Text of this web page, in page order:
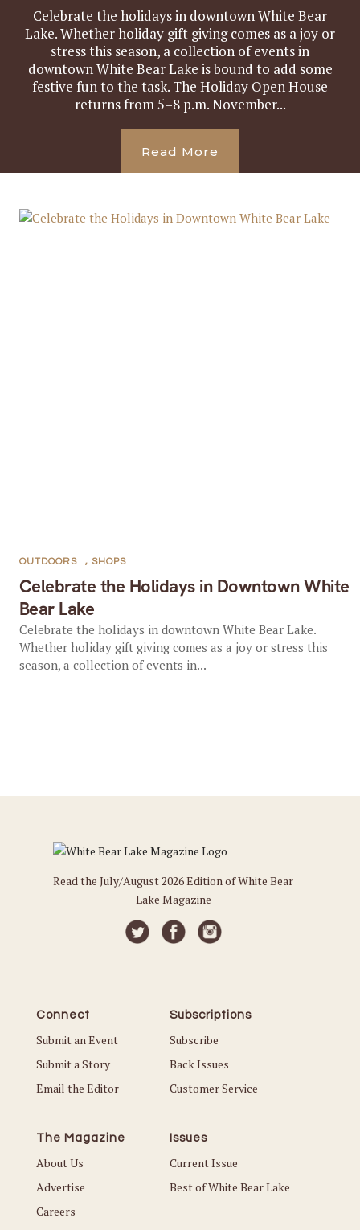
Celebrate the holidays in downtown White Bear
Lake. Whether holiday gift giving comes as a joy or
stress this season, a collection of events in
downtown White Bear Lake is bound to add some
festive fun to the task. The Holiday Open House
returns from 5–8 p.m. November...
Read More
Celebrate the Holidays in Downtown White
Bear Lake
OUTDOORS , SHOPS
Celebrate the holidays in downtown White Bear Lake.
Whether holiday gift giving comes as a joy or stress this
season, a collection of events in...
Read the July/August 2026 Edition of White Bear
Lake Magazine
Connect
Submit an Event
Submit a Story
Email the Editor
Subscriptions
Subscribe
Back Issues
Customer Service
The Magazine
About Us
Advertise
Careers
Issues
Current Issue
Best of White Bear Lake